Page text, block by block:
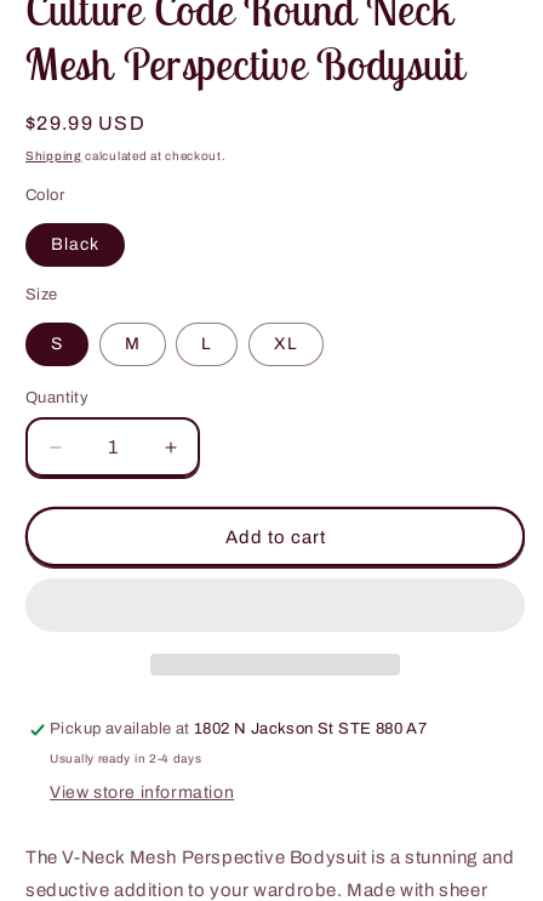
Mesh Perspective Bodysuit
Regular
price
$29.99 USD
Shipping calculated at checkout.
Color
Black
Size
S M L XL
Quantity
Decrease
quantity
for
Code
Perspective
Increase
quantity
for
Culture
Code
Perspective
Add to cart
Pickup available at1802 N Jackson St STE 880 A7
Usually ready in 2-4 days
View store information
The V-Neck Mesh Perspective Bodysuit is a stunning and
seductive addition to your wardrobe. Made with sheer